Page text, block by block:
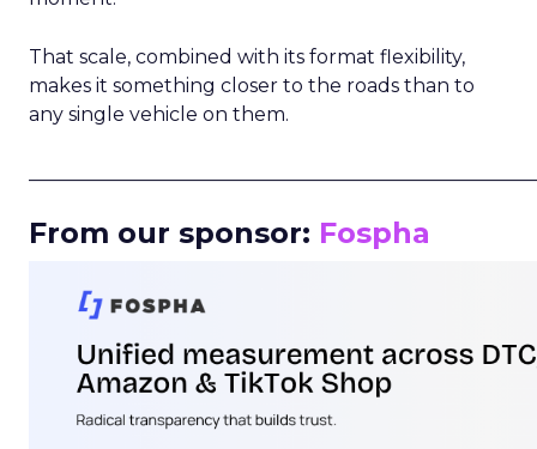
That scale, combined with its format flexibility,
makes it something closer to the roads than to
any single vehicle on them.
From our sponsor: Fospha